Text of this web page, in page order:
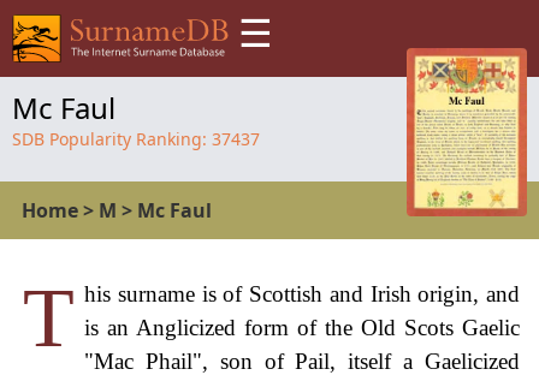
☰
Mc Faul
SDB Popularity Ranking: 37437
Home> M > Mc Faul
T his surname is of Scottish and Irish origin, and
is an Anglicized form of the Old Scots Gaelic
"Mac Phail", son of Pail, itself a Gaelicized